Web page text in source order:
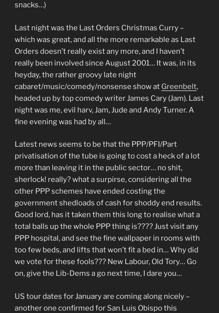
snacks…)
Last night was the Last Orders Christmas Curry –
which was great, and all the more remarkable as Last
Orders doesn’t really exist any more, and I haven’t
really been involved since August 2001… It was, in its
heyday, the rather groovy late night
cabaret/music/comedy/nonsense show at Greenbelt,
headed up by top comedy writer James Cary (Jam). Last
night was me, evil harv, Jam, Jude and Andy Turner. A
fine evening was had by all…
Latest news seems to be that the PPP/PFI/Part
privatisation of the tube is going to cost a heck of a lot
more than leaving it in the public sector… no shit,
sherlock! really? what a surpirse, considering all the
other PPP schemes have ended costing the
government shedloads of cash for shoddy end results.
Good lord, has it taken them this long to realise what a
total balls up the whole PPP thing is???? Just visit any
PPP hospital, and see the fine wallpaper in rooms with
too few beds, and lifts that won’t fit a bed in… Why did
we vote for these fools??? New Labour, Old Tory… Go
on, give the Lib-Dems a go next time, I dare you…
US tour dates for January are coming along nicely –
another one confirmed for San Luis Obispo this